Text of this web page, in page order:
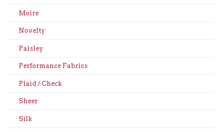
Moire
Novelty
Paisley
Performance Fabrics
Plaid / Check
Sheer
Silk